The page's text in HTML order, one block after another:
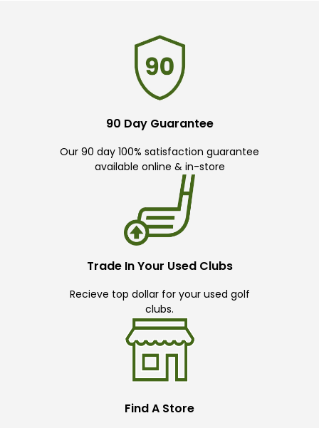
90 Day Guarantee
Our 90 day 100% satisfaction guarantee
available online & in-store
Trade In Your Used Clubs
Recieve top dollar for your used golf
clubs.
Find A Store